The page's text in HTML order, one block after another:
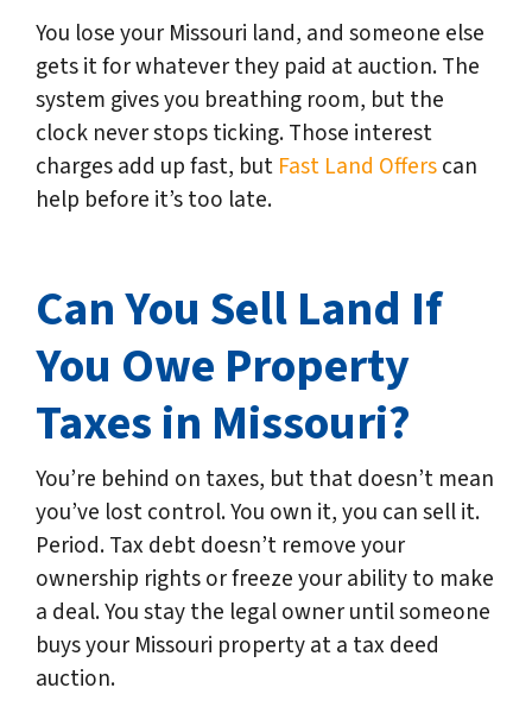
You lose your Missouri land, and someone else
gets it for whatever they paid at auction. The
system gives you breathing room, but the
clock never stops ticking. Those interest
charges add up fast, but Fast Land Offerscan
help before it’s too late.
Can You Sell Land If
You Owe Property
Taxes in Missouri?
You’re behind on taxes, but that doesn’t mean
you’ve lost control. You own it, you can sell it.
Period. Tax debt doesn’t remove your
ownership rights or freeze your ability to make
a deal. You stay the legal owner until someone
buys your Missouri property at a tax deed
auction.